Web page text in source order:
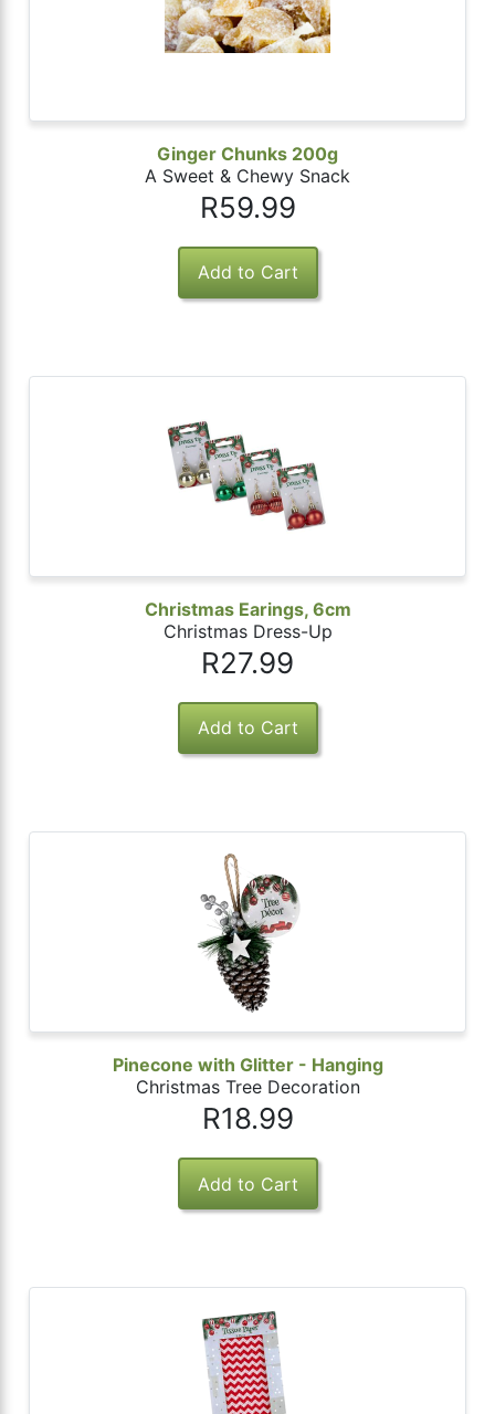
Ginger Chunks 200g
A Sweet & Chewy Snack
R59.99
Christmas Earings, 6cm
Christmas Dress-Up
R27.99
Pinecone with Glitter - Hanging
Christmas Tree Decoration
R18.99